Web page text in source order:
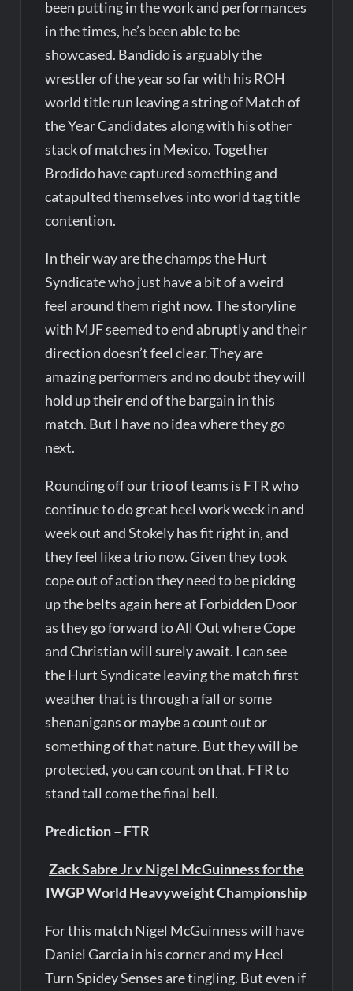
been putting in the work and performances
in the times, he’s been able to be
showcased. Bandido is arguably the
wrestler of the year so far with his ROH
world title run leaving a string of Match of
the Year Candidates along with his other
stack of matches in Mexico. Together
Brodido have captured something and
catapulted themselves into world tag title
contention.
In their way are the champs the Hurt
Syndicate who just have a bit of a weird
feel around them right now. The storyline
with MJF seemed to end abruptly and their
direction doesn’t feel clear. They are
amazing performers and no doubt they will
hold up their end of the bargain in this
match. But I have no idea where they go
next.
Rounding off our trio of teams is FTR who
continue to do great heel work week in and
week out and Stokely has fit right in, and
they feel like a trio now. Given they took
cope out of action they need to be picking
up the belts again here at Forbidden Door
as they go forward to All Out where Cope
and Christian will surely await. I can see
the Hurt Syndicate leaving the match first
weather that is through a fall or some
shenanigans or maybe a count out or
something of that nature. But they will be
protected, you can count on that. FTR to
stand tall come the final bell.
Prediction – FTR
Zack Sabre Jr v Nigel McGuinness for the
IWGP World Heavyweight Championship
For this match Nigel McGuinness will have
Daniel Garcia in his corner and my Heel
Turn Spidey Senses are tingling. But even if